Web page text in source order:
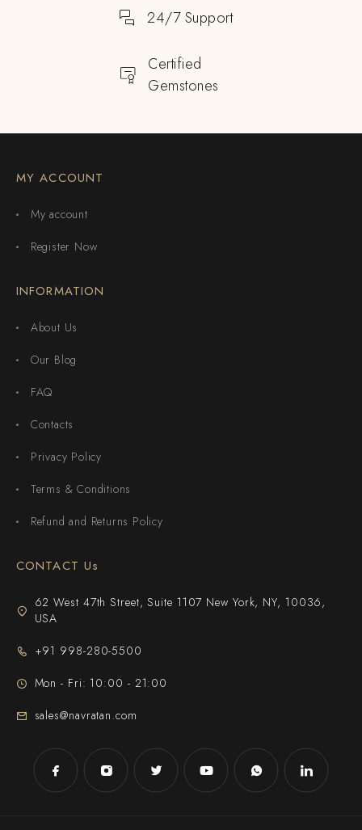
24/7 Support
Certified
Gemstones
MY ACCOUNT
My account
Register Now
INFORMATION
About Us
Our Blog
FAQ
Contacts
Privacy Policy
Terms & Conditions
Refund and Returns Policy
CONTACT Us
62 West 47th Street, Suite 1107 New York, NY, 10036,
USA
+91 998-280-5500
Mon - Fri: 10:00 - 21:00
sales@navratan.com